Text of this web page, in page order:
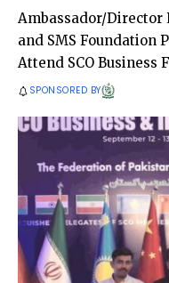
Ambassador/Director
and SMS Foundation
Attend SCO Business
SPONSORED BY